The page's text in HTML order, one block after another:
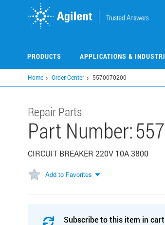
PRODUCTS APPLICATIONS &
Home Order Center 5570070200
Repair Parts
Part Number:
CIRCUIT BREAKER 220V 10A 3800
Add to Favorites
Subscribe to this item in